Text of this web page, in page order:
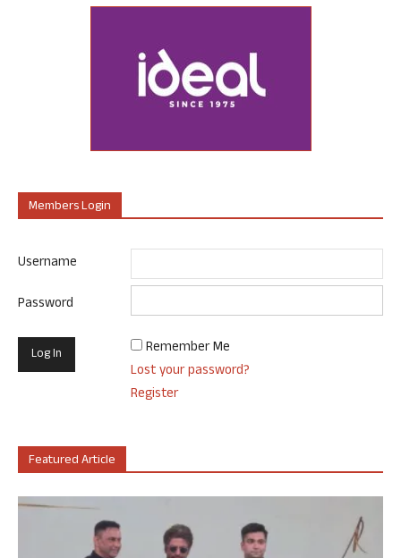
Members Login
Username
Password
Remember Me
Lost your password?
Register
Featured Article